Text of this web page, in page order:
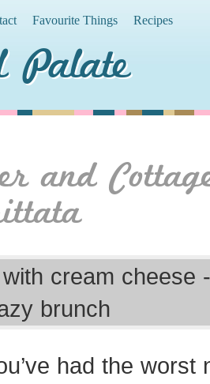
Favourite Things Recipes
Palate
and
had the worst